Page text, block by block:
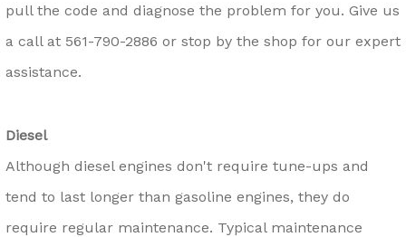
pull the code and diagnose the problem for you. Give us
a call at 561-790-2886 or stop by the shop for our expert
assistance.
Diesel
Although diesel engines don't require tune-ups and
tend to last longer than gasoline engines, they do
require regular maintenance. Typical maintenance